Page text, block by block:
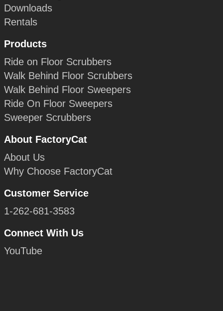
Downloads
Rentals
Products
Ride on Floor Scrubbers
Walk Behind Floor Scrubbers
Walk Behind Floor Sweepers
Ride On Floor Sweepers
Sweeper Scrubbers
About FactoryCat
About Us
Why Choose FactoryCat
Customer Service
1-262-681-3583
Connect With Us
YouTube